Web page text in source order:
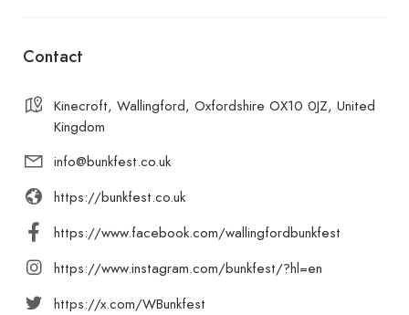
Contact
Kinecroft, Wallingford, Oxfordshire OX10 0JZ, United
Kingdom
info@bunkfest.co.uk
https://bunkfest.co.uk
https://www.facebook.com/wallingfordbunkfest
https://www.instagram.com/bunkfest/?hl=en
https://x.com/WBunkfest